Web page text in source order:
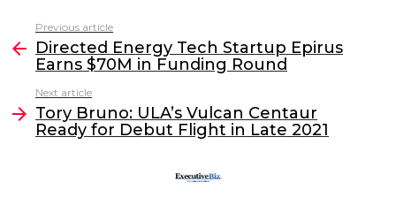
c
e
b
o
o
itt
er
k
e
dI
n
l
more
Previous article
Directed Energy Tech Startup Epirus
Earns $70M in Funding Round
Next article
Tory Bruno: ULA’s Vulcan Centaur
Ready for Debut Flight in Late 2021